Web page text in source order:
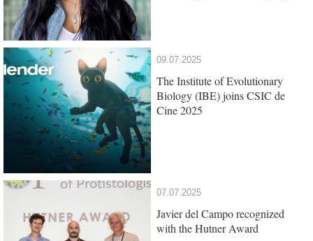
09.07.2025
The Institute of Evolutionary
Biology (IBE) joins CSIC de
Cine 2025
07.07.2025
Javier del Campo recognized
with the Hutner Award